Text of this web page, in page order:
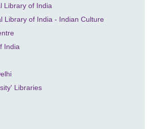
Library of India
Library of India - Indian Culture
India
Libraries